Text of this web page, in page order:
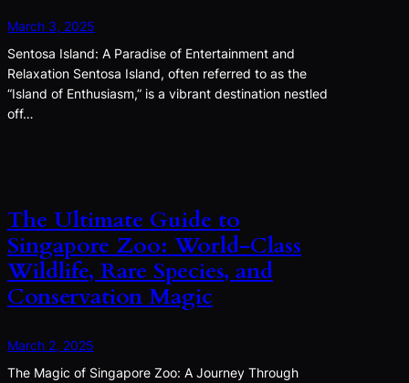
March 3, 2025
Sentosa Island: A Paradise of Entertainment and
Relaxation Sentosa Island, often referred to as the
“Island of Enthusiasm,” is a vibrant destination nestled
off…
The Ultimate Guide to
Singapore Zoo: World-Class
Wildlife, Rare Species, and
Conservation Magic
March 2, 2025
The Magic of Singapore Zoo: A Journey Through